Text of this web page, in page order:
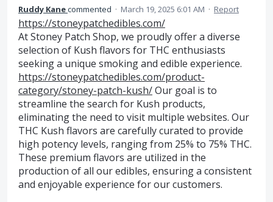
Ruddy Kanecommented · March 19, 2025 6:01 AM · Report
https://stoneypatchedibles.com/
At Stoney Patch Shop, we proudly offer a diverse
selection of Kush flavors for THC enthusiasts
seeking a unique smoking and edible experience.
https://stoneypatchedibles.com/product-
category/stoney-patch-kush/Our goal is to
streamline the search for Kush products,
eliminating the need to visit multiple websites. Our
THC Kush flavors are carefully curated to provide
high potency levels, ranging from 25% to 75% THC.
These premium flavors are utilized in the
production of all our edibles, ensuring a consistent
and enjoyable experience for our customers.